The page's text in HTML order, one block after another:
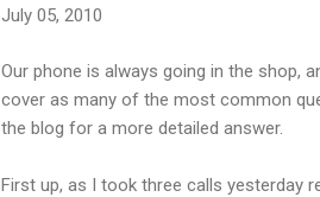
July 05, 2010
Our phone is always going in the shop,
cover as many of the most common
the blog for a more detailed answer.
First up, as I took three calls yesterday